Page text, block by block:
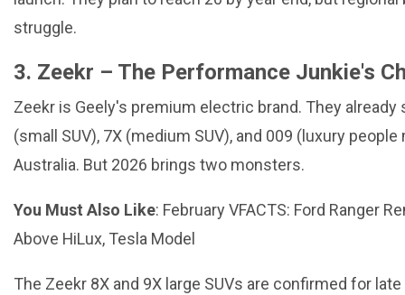
struggle.
3. Zeekr – The Performance Junkie's
Zeekr is Geely's premium electric brand. They already
(small SUV), 7X (medium SUV), and 009 (luxury people
Australia. But 2026 brings two monsters.
You Must Also Like: February VFACTS: Ford Ranger
Above HiLux, Tesla Model
The Zeekr 8X and 9X large SUVs are confirmed for